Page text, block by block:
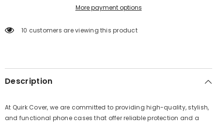
More payment options
10 customers are viewing this product
Description
At Quirk Cover, we are committed to providing high-quality, stylish,
and functional phone cases that offer reliable protection and a